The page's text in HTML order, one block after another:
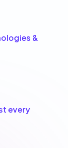
&
every